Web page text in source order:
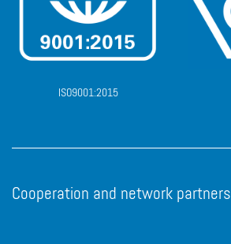
ISO9001:2015
Cooperation and network partners